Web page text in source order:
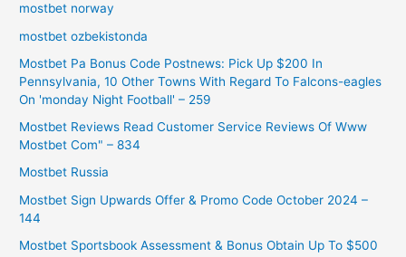
mostbet norway
mostbet ozbekistonda
Mostbet Pa Bonus Code Postnews: Pick Up $200 In
Pennsylvania, 10 Other Towns With Regard To Falcons-eagles
On 'monday Night Football' – 259
Mostbet Reviews Read Customer Service Reviews Of Www
Mostbet Com" – 834
Mostbet Russia
Mostbet Sign Upwards Offer & Promo Code October 2024 –
144
Mostbet Sportsbook Assessment & Bonus Obtain Up To $500